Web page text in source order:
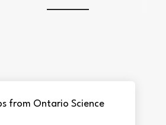
from Ontario Science